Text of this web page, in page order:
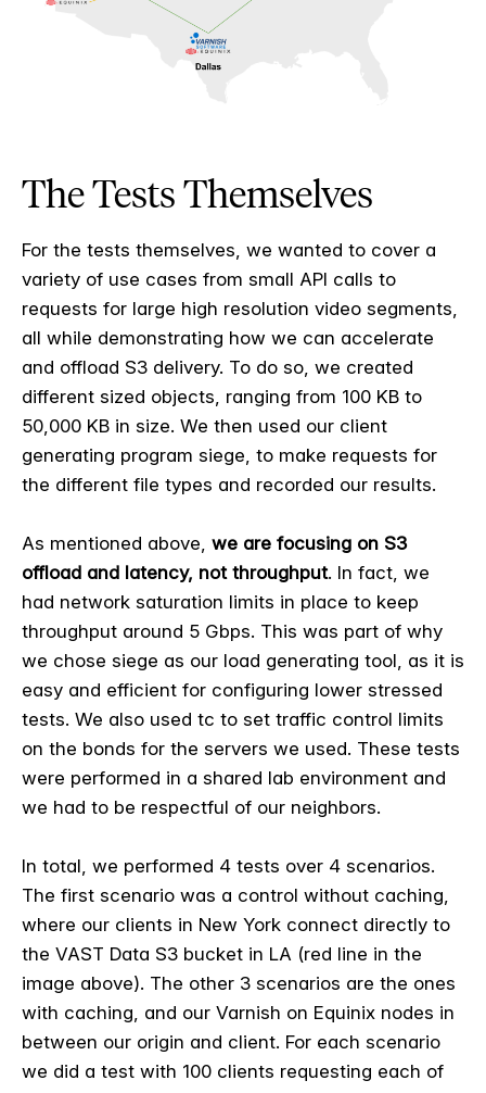
The Tests Themselves
For the tests themselves, we wanted to cover a
variety of use cases from small API calls to
requests for large high resolution video segments,
all while demonstrating how we can accelerate
and offload S3 delivery. To do so, we created
different sized objects, ranging from 100 KB to
50,000 KB in size. We then used our client
generating program siege, to make requests for
the different file types and recorded our results.
As mentioned above, we are focusing on S3
offload and latency, not throughput. In fact, we
had network saturation limits in place to keep
throughput around 5 Gbps. This was part of why
we chose siege as our load generating tool, as it is
easy and efficient for configuring lower stressed
tests. We also used tc to set traffic control limits
on the bonds for the servers we used. These tests
were performed in a shared lab environment and
we had to be respectful of our neighbors.
In total, we performed 4 tests over 4 scenarios.
The first scenario was a control without caching,
where our clients in New York connect directly to
the VAST Data S3 bucket in LA (red line in the
image above). The other 3 scenarios are the ones
with caching, and our Varnish on Equinix nodes in
between our origin and client. For each scenario
we did a test with 100 clients requesting each of